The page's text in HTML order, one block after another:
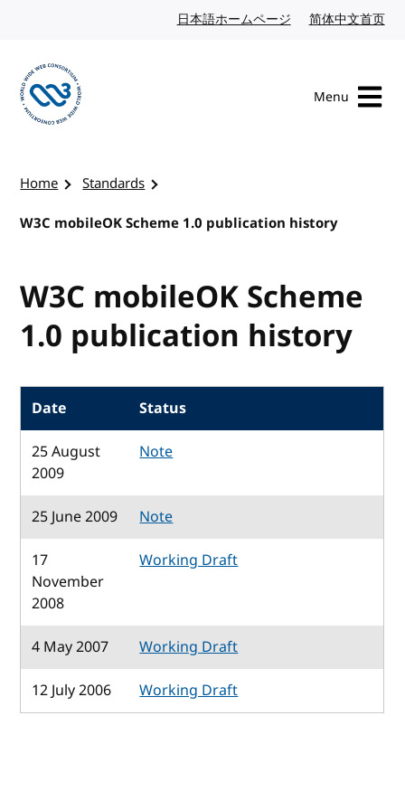
日本語ホームページ Japanese website
简体中文首页
Menu
Home
Standards
W3C mobileOK Scheme 1.0 publication history
W3C mobileOK Scheme
1.0 publication history
Date
Status
25 August
2009
Note
25 June 2009
Note
17
November
2008
Working Draft
4 May 2007
Working Draft
12 July 2006
Working Draft